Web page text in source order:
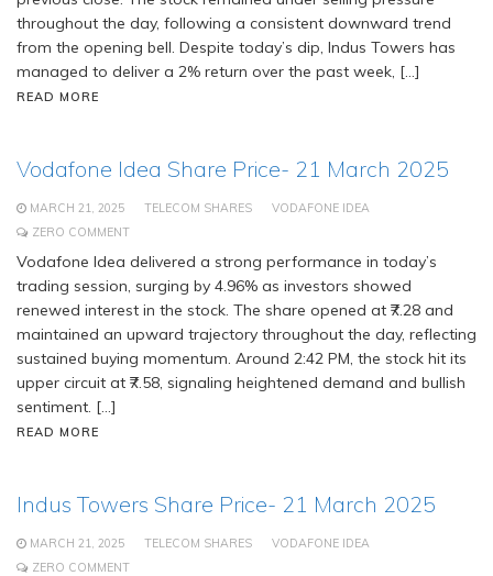
throughout the day, following a consistent downward trend
from the opening bell. Despite today’s dip, Indus Towers has
managed to deliver a 2% return over the past week, […]
READ MORE
Vodafone Idea Share Price- 21 March 2025
MARCH 21, 2025 TELECOM SHARES
VODAFONE IDEA
ZERO COMMENT
Vodafone Idea delivered a strong performance in today’s
trading session, surging by 4.96% as investors showed
renewed interest in the stock. The share opened at ₹7.28 and
maintained an upward trajectory throughout the day, reflecting
sustained buying momentum. Around 2:42 PM, the stock hit its
upper circuit at ₹7.58, signaling heightened demand and bullish
sentiment. […]
READ MORE
Indus Towers Share Price- 21 March 2025
MARCH 21, 2025 TELECOM SHARES
VODAFONE IDEA
ZERO COMMENT